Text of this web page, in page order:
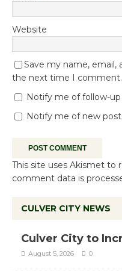
Website
Save my name, email,
the next time I comment.
Notify me of follow-
Notify me of new
This site uses Akismet to
comment data is
CULVER CITY NEWS
Culver City to
August 5, 2026 0